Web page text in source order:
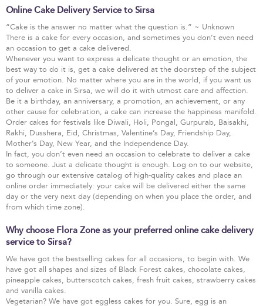
Online Cake Delivery Service to Sirsa
“Cake is the answer no matter what the question is.” ~ Unknown
There is a cake for every occasion, and sometimes you don’t even need
an occasion to get a cake delivered.
Whenever you want to express a delicate thought or an emotion, the
best way to do it is, get a cake delivered at the doorstep of the subject
of your emotion. No matter where you are in the world, if you want us
to deliver a cake in Sirsa, we will do it with utmost care and affection.
Be it a birthday, an anniversary, a promotion, an achievement, or any
other cause for celebration, a cake can increase the happiness manifold.
Order cakes for festivals like Diwali, Holi, Pongal, Gurpurab, Baisakhi,
Rakhi, Dusshera, Eid, Christmas, Valentine’s Day, Friendship Day,
Mother’s Day, New Year, and the Independence Day.
In fact, you don’t even need an occasion to celebrate to deliver a cake
to someone. Just a delicate thought is enough. Log on to our website,
go through our extensive catalog of high-quality cakes and place an
online order immediately: your cake will be delivered either the same
day or the very next day (depending on when you place the order, and
from which time zone).
Why choose Flora Zone as your preferred online cake delivery
service to Sirsa?
We have got the bestselling cakes for all occasions, to begin with. We
have got all shapes and sizes of Black Forest cakes, chocolate cakes,
pineapple cakes, butterscotch cakes, fresh fruit cakes, strawberry cakes
and vanilla cakes.
Vegetarian? We have got eggless cakes for you. Sure, egg is an